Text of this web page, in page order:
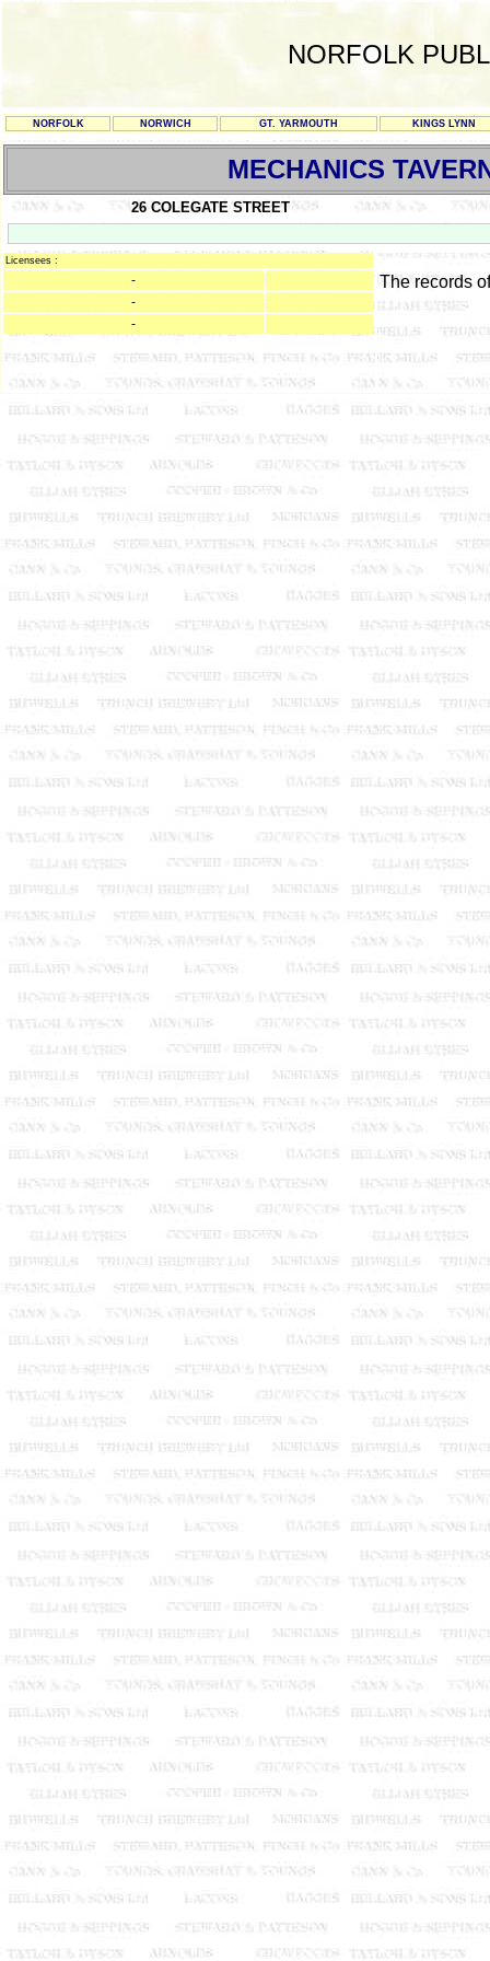
NORFOLK
NORFOLK NORWICH GT. YARMOUTH KINGS LYNN
MECHANICS
26 COLEGATE STREET
Licensees :
-
-
-
The records